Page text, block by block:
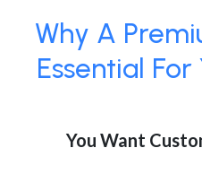
Why A
Essential For
You Want